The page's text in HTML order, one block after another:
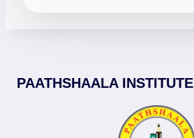
PAATHSHAALA INSTITUTE